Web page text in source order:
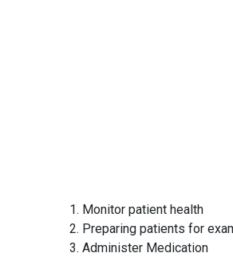
1. Monitor patient health
2. Preparing patients for
3. Administer Medication